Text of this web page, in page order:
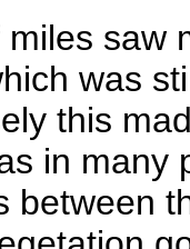
saw
was
this
in many
between